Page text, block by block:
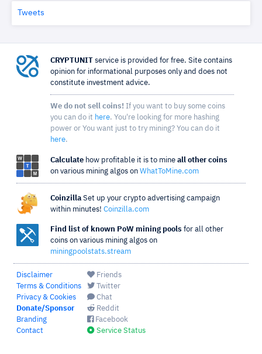
Tweets
CRYPTUNIT service is provided for free. Site contains
opinion for informational purposes only and does not
constitute investment advice.
We do not sell coins! If you want to buy some coins
you can do it here. You're looking for more hashing
power or You want just to try mining? You can do it
here.
Calculate how profitable it is to mine all other coins
on various mining algos on WhatToMine.com
Coinzilla Set up your crypto advertising campaign
within minutes! Coinzilla.com
Find list of known PoW mining pools for all other
coins on various mining algos on
miningpoolstats.stream
Disclaimer
Terms & Conditions
Privacy & Cookies
Donate/Sponsor
Branding
Contact
Friends
Twitter
Chat
Reddit
Facebook
Service Status